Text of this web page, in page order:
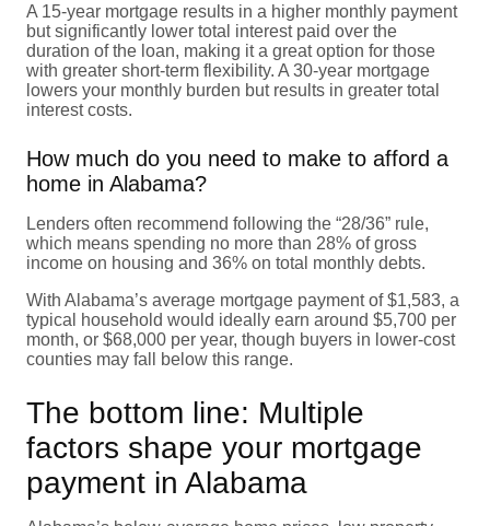
A 15-year mortgage results in a higher monthly payment
but significantly lower total interest paid over the
duration of the loan, making it a great option for those
with greater short-term flexibility. A 30-year mortgage
lowers your monthly burden but results in greater total
interest costs.
How much do you need to make to afford a
home in Alabama?
Lenders often recommend following the “28/36” rule,
which means spending no more than 28% of gross
income on housing and 36% on total monthly debts.
With Alabama’s average mortgage payment of $1,583, a
typical household would ideally earn around $5,700 per
month, or $68,000 per year, though buyers in lower-cost
counties may fall below this range.
The bottom line: Multiple
factors shape your mortgage
payment in Alabama